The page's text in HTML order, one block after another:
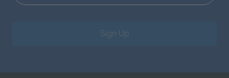
Sign Up